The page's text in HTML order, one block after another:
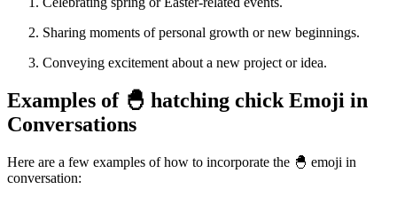
Sharing moments of personal growth or new beginnings.
Conveying excitement about a new project or idea.
Examples of 🐣 hatching chick Emoji in
Conversations
Here are a few examples of how to incorporate the 🐣 emoji in
conversation: